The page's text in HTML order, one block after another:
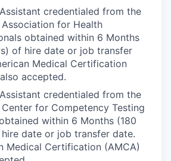
credentialed from the
for Health
obtained within 6 Months
of hire date or job transfer
Medical Certification
accepted.
credentialed from the
for Competency Testing
within 6 Months (180
date or job transfer date.
Medical Certification (AMCA)